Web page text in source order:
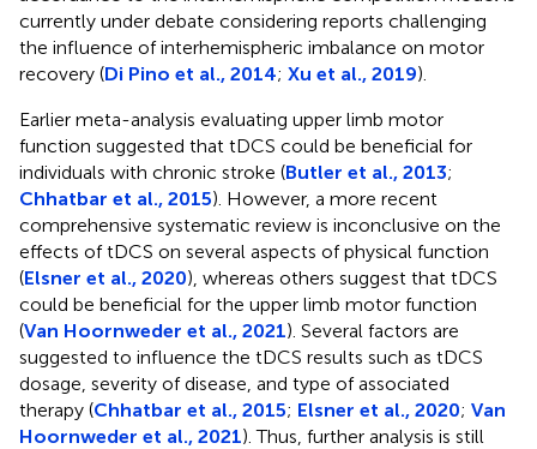
currently under debate considering reports challenging
the influence of interhemispheric imbalance on motor
recovery (Di Pino et al., 2014; Xu et al., 2019).
Earlier meta-analysis evaluating upper limb motor
function suggested that tDCS could be beneficial for
individuals with chronic stroke (Butler et al., 2013;
Chhatbar et al., 2015). However, a more recent
comprehensive systematic review is inconclusive on the
effects of tDCS on several aspects of physical function
(Elsner et al., 2020), whereas others suggest that tDCS
could be beneficial for the upper limb motor function
(Van Hoornweder et al., 2021). Several factors are
suggested to influence the tDCS results such as tDCS
dosage, severity of disease, and type of associated
therapy (Chhatbar et al., 2015; Elsner et al., 2020; Van
Hoornweder et al., 2021). Thus, further analysis is still